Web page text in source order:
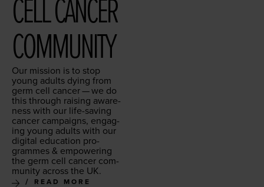
CELL CAN­CER
COMMUNITY
Our mis­sion is to stop
young adults dying from
germ cell can­cer — we do
this through rais­ing aware­
ness with our life-sav­ing
can­cer cam­paigns, engag­
ing young adults with our
dig­i­tal edu­ca­tion pro­
grammes & empow­er­ing
the germ cell can­cer com­
mu­ni­ty across the UK.
READ MORE